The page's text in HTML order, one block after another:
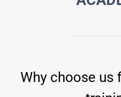
Why choose us